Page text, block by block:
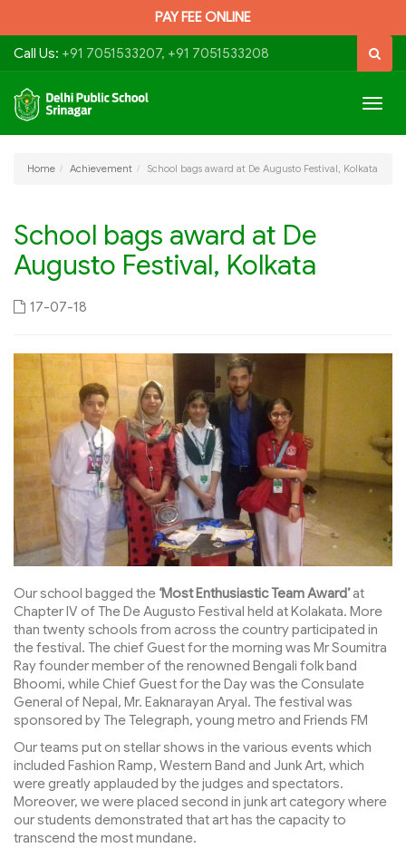
PAY FEE ONLINE
Call Us: +91 7051533207, +91 7051533208
Home Achievement School bags award at De Augusto Festival, Kolkata
School bags award at De
Augusto Festival, Kolkata
17-07-18
Our school bagged the ‘Most Enthusiastic Team Award’at
Chapter IV of The De Augusto Festival held at Kolakata. More
than twenty schools from across the country participated in
the festival. The chief Guest for the morning was Mr Soumitra
Ray founder member of the renowned Bengali folk band
Bhoomi, while Chief Guest for the Day was the Consulate
General of Nepal, Mr. Eaknarayan Aryal. The festival was
sponsored by The Telegraph, young metro and Friends FM
Our teams put on stellar shows in the various events which
included Fashion Ramp, Western Band and Junk Art, which
were greatly applauded by the judges and spectators.
Moreover, we were placed second in junk art category where
our students demonstrated that art has the capacity to
transcend the most mundane.